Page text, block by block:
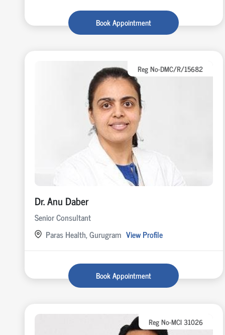
Book Appointment
Reg No-DMC/R/15682
Dr. Anu Daber
Senior Consultant
Paras Health, Gurugram View Profile
Book Appointment
Reg No-MCI 31026